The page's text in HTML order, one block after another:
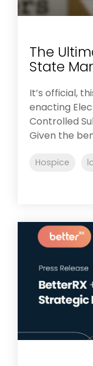
The
State
It’s official,
enacting
Controlled
Given the
Hospice